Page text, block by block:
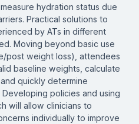
hydration status due
Practical solutions to
by ATs in different
Moving beyond basic use
post weight loss), attendees
baseline weights, calculate
quickly determine
policies and using
will allow clinicians to
individually to improve